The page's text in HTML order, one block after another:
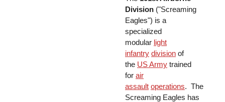
Division ("Screaming
Eagles") is a
specialized
modular light
infantry division of
the US Army trained
for air
assault operations. The
Screaming Eagles has